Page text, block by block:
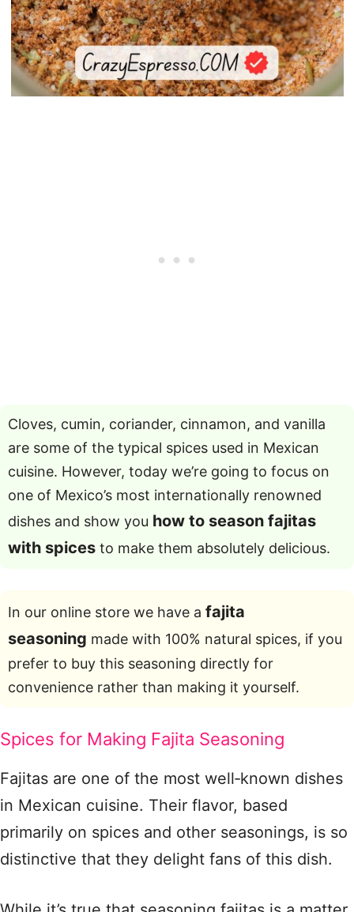
Cloves, cumin, coriander, cinnamon, and vanilla
are some of the typical spices used in Mexican
cuisine. However, today we’re going to focus on
one of Mexico’s most internationally renowned
dishes and show you how to season fajitas
with spices to make them absolutely delicious.
In our online store we have a fajita
seasoning made with 100% natural spices, if you
prefer to buy this seasoning directly for
convenience rather than making it yourself.
Spices for Making Fajita Seasoning
Fajitas are one of the most well‑known dishes
in Mexican cuisine. Their flavor, based
primarily on spices and other seasonings, is so
distinctive that they delight fans of this dish.